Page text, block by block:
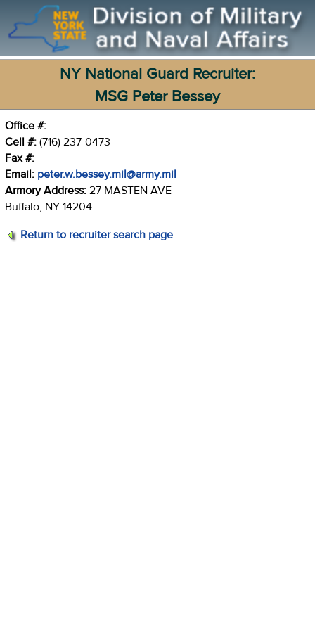
NY National Guard Recruiter:
MSG Peter Bessey
Office #:
Cell #: (716) 237-0473
Fax #:
Email: peter.w.bessey.mil@army.mil
Armory Address: 27 MASTEN AVE
Buffalo, NY 14204
Return to recruiter search page